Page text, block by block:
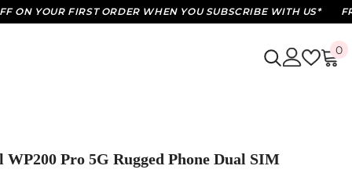
FIRST ORDER WHEN YOU SUBSCRIBE WITH US* FREE
00
WP200 Pro 5G Rugged Phone Dual SIM